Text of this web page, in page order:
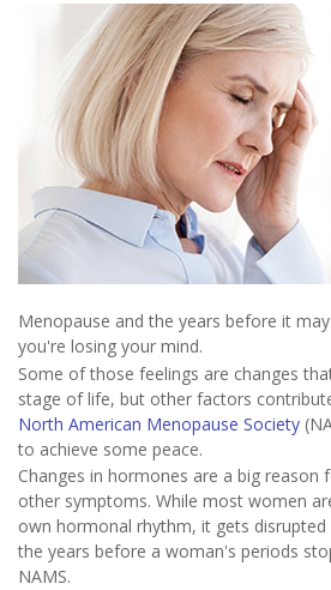
Menopause and the years before it
you're losing your mind.
Some of those feelings are changes
stage of life, but other factors
North American Menopause Society
to achieve some peace.
Changes in hormones are a big reason
other symptoms. While most women
own hormonal rhythm, it gets
the years before a woman's periods
NAMS.